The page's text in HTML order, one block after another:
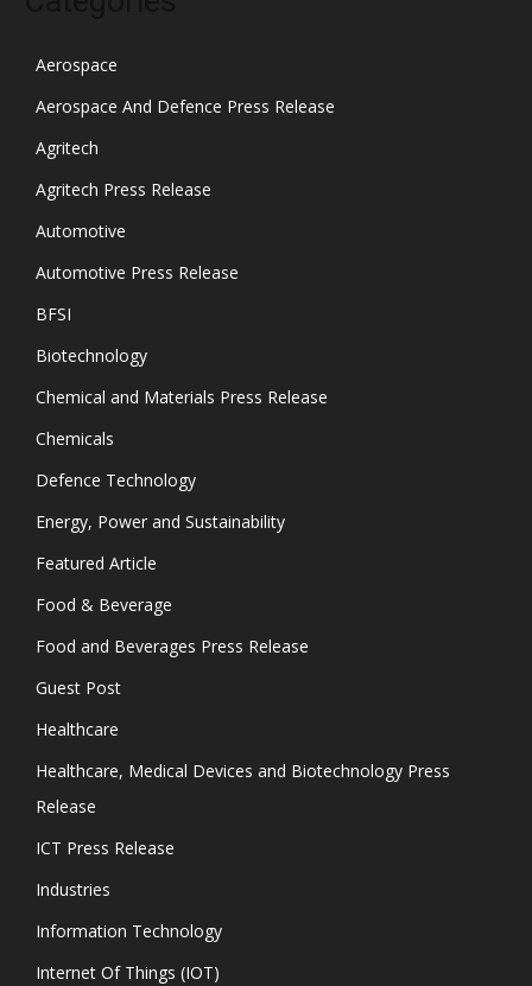
Aerospace
Aerospace And Defence Press Release
Agritech
Agritech Press Release
Automotive
Automotive Press Release
BFSI
Biotechnology
Chemical and Materials Press Release
Chemicals
Defence Technology
Energy, Power and Sustainability
Featured Article
Food & Beverage
Food and Beverages Press Release
Guest Post
Healthcare
Healthcare, Medical Devices and Biotechnology Press
Release
ICT Press Release
Industries
Information Technology
Internet Of Things (IOT)